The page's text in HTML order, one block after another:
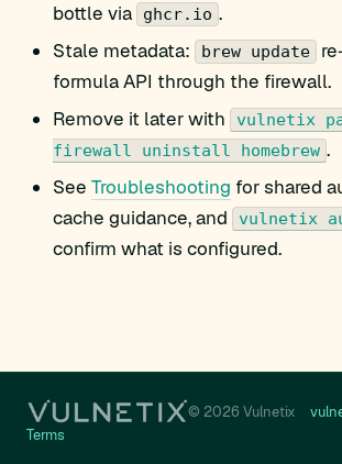
bottle via
ghcr.io .
Stale metadata:
brew update
formula API through the firewall.
Remove it later with
vulnetix
firewall uninstall homebrew .
See Troubleshooting for shared
cache guidance, and
vulnetix
confirm what is configured.
© 2026 Vulnetix
Terms